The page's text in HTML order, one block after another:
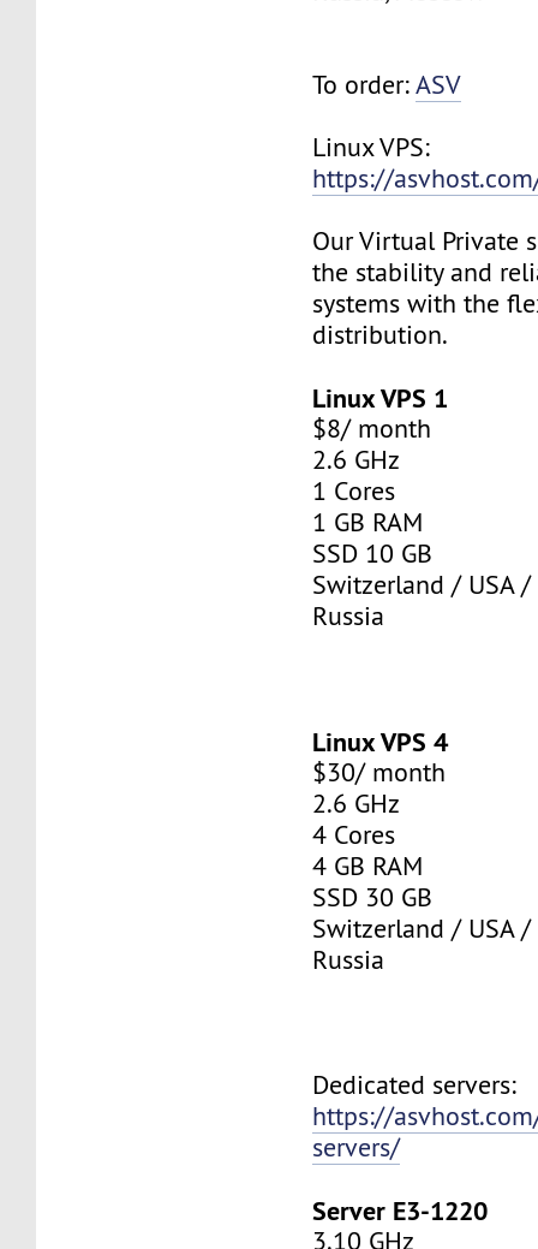
To order:ASV
Linux VPS:
https://
Our Virtual Private
the stability and
systems with the
distribution.
Linux VPS 1
$8/ month
2.6 GHz
1 Cores
1 GB RAM
SSD 10 GB
Switzerland / USA /
Russia
Linux VPS 4
$30/ month
2.6 GHz
4 Cores
4 GB RAM
SSD 30 GB
Switzerland / USA /
Russia
Dedicated servers:
https://
servers/
Server E3-1220
3.10 GHz